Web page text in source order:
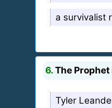
a survivalist
6.The
Tyler